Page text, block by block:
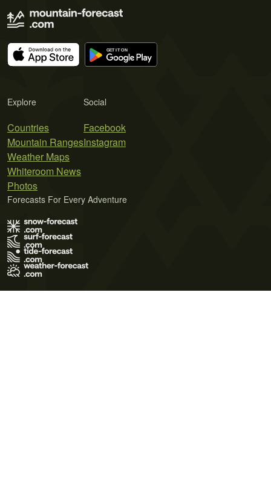
Explore
Countries
Mountain Ranges
Weather Maps
Whiteroom News
Photos
Social
Facebook
Instagram
Forecasts For Every Adventure